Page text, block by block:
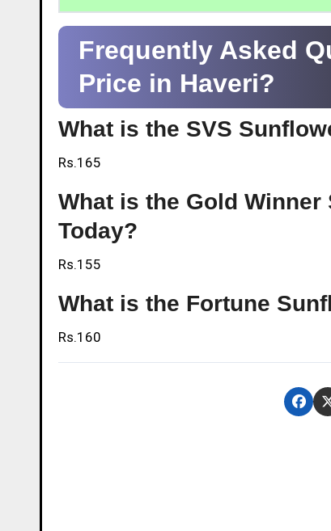
Frequently Asked
Price in Haveri?
What is the SVS
Rs.165
What is the Gold
Today?
Rs.155
What is the Fortune
Rs.160